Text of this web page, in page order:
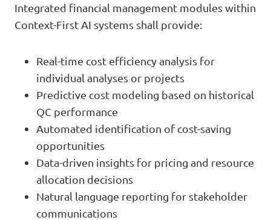
Integrated financial management modules within
Context-First AI systems shall provide:
Real-time cost efficiency analysis for
individual analyses or projects
Predictive cost modeling based on historical
QC performance
Automated identification of cost-saving
opportunities
Data-driven insights for pricing and resource
allocation decisions
Natural language reporting for stakeholder
communications